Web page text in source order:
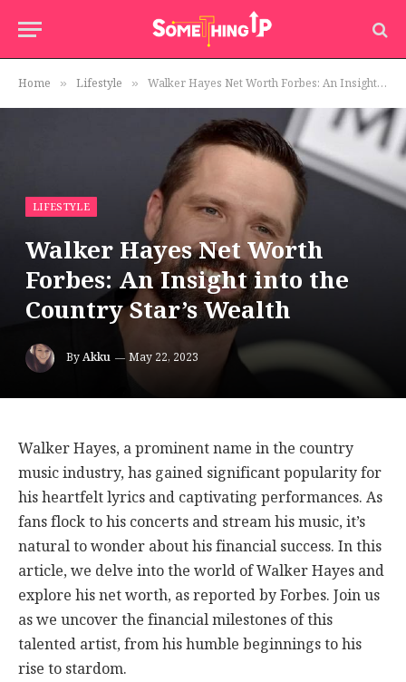
Home » Lifestyle » Walker Hayes Net Worth Forbes: An Insight into the Country Star’s Wealth
LIFESTYLE
Walker Hayes Net Worth
Forbes: An Insight into the
Country Star’s Wealth
ByAkku May 22, 2023
Walker Hayes, a prominent name in the country
music industry, has gained significant popularity for
his heartfelt lyrics and captivating performances. As
fans flock to his concerts and stream his music, it’s
natural to wonder about his financial success. In this
article, we delve into the world of Walker Hayes and
explore his net worth, as reported by Forbes. Join us
as we uncover the financial milestones of this
talented artist, from his humble beginnings to his
rise to stardom.